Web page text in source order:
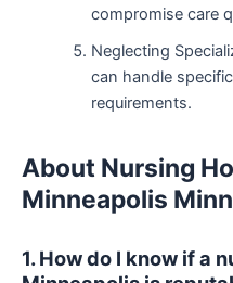
compromise care
Neglecting
can handle
requirements.
About Nursing
Minneapolis
1. How do I know if a